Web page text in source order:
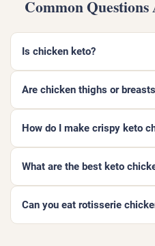
Common
Is chicken keto?
Are chicken thighs or
How do I make crispy keto
What are the best keto
Can you eat rotisserie